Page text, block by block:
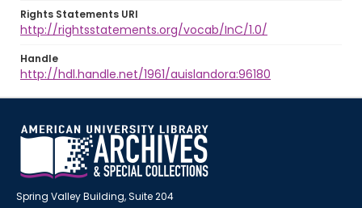
Rights Statements URI
http://rightsstatements.org/vocab/InC/1.0/
Handle
http://hdl.handle.net/1961/auislandora:96180
Spring Valley Building, Suite 204